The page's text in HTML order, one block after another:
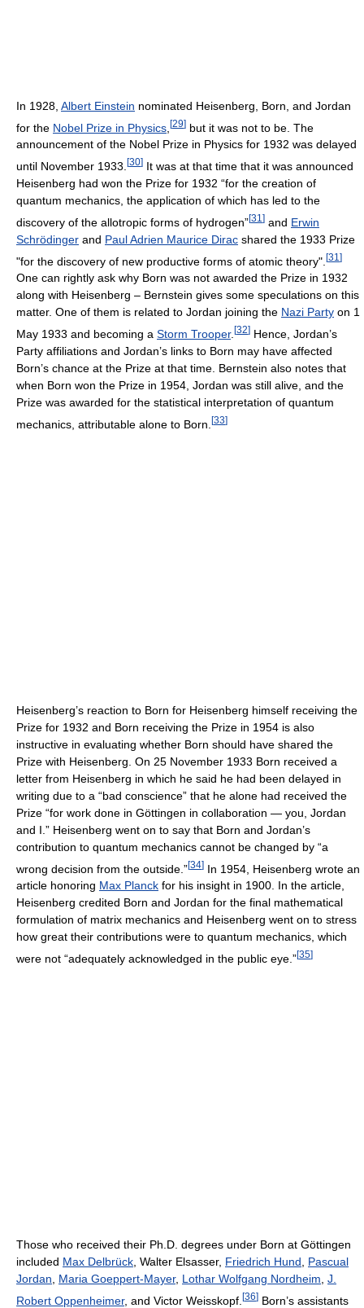
In 1928, Albert Einstein nominated Heisenberg, Born, and Jordan
for the Nobel Prize in Physics [29] but it was not to be. The
announcement of the Nobel Prize in Physics for 1932 was delayed
until November 1933. [30] It was at that time that it was announced
Heisenberg had won the Prize for 1932 “for the creation of
quantum mechanics, the application of which has led to the
discovery of the allotropic forms of hydrogen”[31 ] and Erwin
Schrödinger and Paul Adrien Maurice Dirac shared the 1933 Prize
"for the discovery of new productive forms of atomic theory". [31 ]
One can rightly ask why Born was not awarded the Prize in 1932
along with Heisenberg – Bernstein gives some speculations on this
matter. One of them is related to Jordan joining the Nazi Party on 1
May 1933 and becoming a Storm Trooper. [32] Hence, Jordan’s
Party affiliations and Jordan’s links to Born may have affected
Born’s chance at the Prize at that time. Bernstein also notes that
when Born won the Prize in 1954, Jordan was still alive, and the
Prize was awarded for the statistical interpretation of quantum
mechanics, attributable alone to Born. [33]
Heisenberg’s reaction to Born for Heisenberg himself receiving the
Prize for 1932 and Born receiving the Prize in 1954 is also
instructive in evaluating whether Born should have shared the
Prize with Heisenberg. On 25 November 1933 Born received a
letter from Heisenberg in which he said he had been delayed in
writing due to a “bad conscience” that he alone had received the
Prize “for work done in Göttingen in collaboration — you, Jordan
and I.” Heisenberg went on to say that Born and Jordan’s
contribution to quantum mechanics cannot be changed by “a
wrong decision from the outside.”[34] In 1954, Heisenberg wrote an
article honoring Max Planck for his insight in 1900. In the article,
Heisenberg credited Born and Jordan for the final mathematical
formulation of matrix mechanics and Heisenberg went on to stress
how great their contributions were to quantum mechanics, which
were not “adequately acknowledged in the public eye.”[35]
Those who received their Ph.D. degrees under Born at Göttingen
included Max Delbrück , Walter Elsasser, Friedrich Hund
Pascual
Jordan
Maria Goeppert-Mayer, Lothar Wolfgang Nordheim J.
Robert Oppenheimer, and Victor Weisskopf. [36] Born’s assistants